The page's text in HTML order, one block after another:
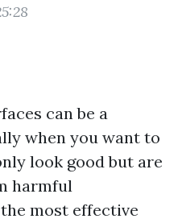
can be a
when you want to
look good but are
harmful
most effective